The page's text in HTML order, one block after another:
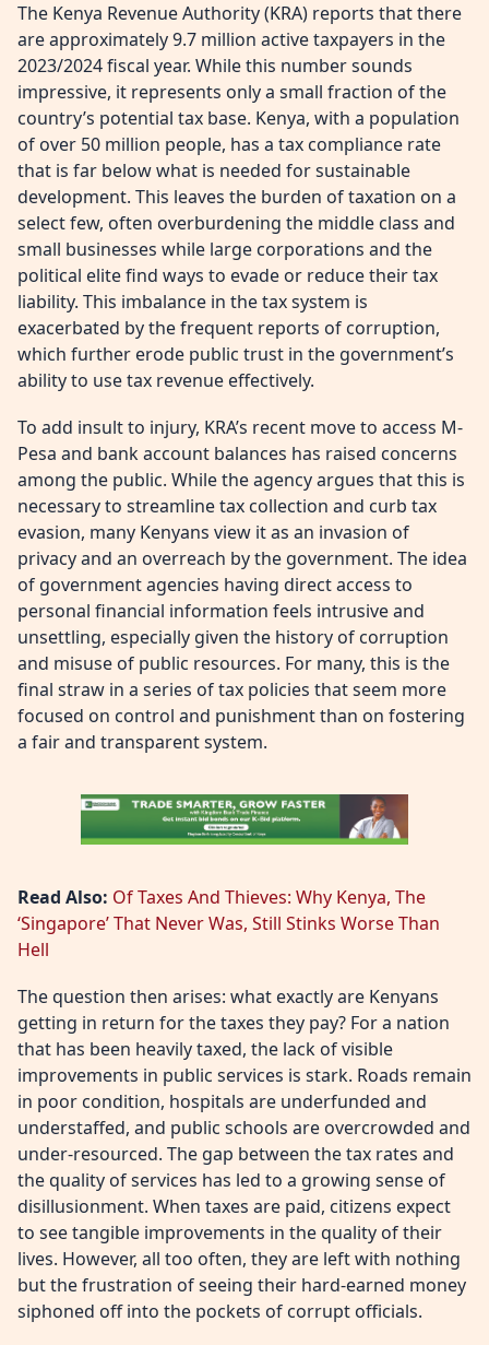
The Kenya Revenue Authority (KRA) reports that there
are approximately 9.7 million active taxpayers in the
2023/2024 fiscal year. While this number sounds
impressive, it represents only a small fraction of the
country’s potential tax base. Kenya, with a population
of over 50 million people, has a tax compliance rate
that is far below what is needed for sustainable
development. This leaves the burden of taxation on a
select few, often overburdening the middle class and
small businesses while large corporations and the
political elite find ways to evade or reduce their tax
liability. This imbalance in the tax system is
exacerbated by the frequent reports of corruption,
which further erode public trust in the government’s
ability to use tax revenue effectively.
To add insult to injury, KRA’s recent move to access M-
Pesa and bank account balances has raised concerns
among the public. While the agency argues that this is
necessary to streamline tax collection and curb tax
evasion, many Kenyans view it as an invasion of
privacy and an overreach by the government. The idea
of government agencies having direct access to
personal financial information feels intrusive and
unsettling, especially given the history of corruption
and misuse of public resources. For many, this is the
final straw in a series of tax policies that seem more
focused on control and punishment than on fostering
a fair and transparent system.
Read Also: Of Taxes And Thieves: Why Kenya, The
‘Singapore’ That Never Was, Still Stinks Worse Than
Hell
The question then arises: what exactly are Kenyans
getting in return for the taxes they pay? For a nation
that has been heavily taxed, the lack of visible
improvements in public services is stark. Roads remain
in poor condition, hospitals are underfunded and
understaffed, and public schools are overcrowded and
under-resourced. The gap between the tax rates and
the quality of services has led to a growing sense of
disillusionment. When taxes are paid, citizens expect
to see tangible improvements in the quality of their
lives. However, all too often, they are left with nothing
but the frustration of seeing their hard-earned money
siphoned off into the pockets of corrupt officials.